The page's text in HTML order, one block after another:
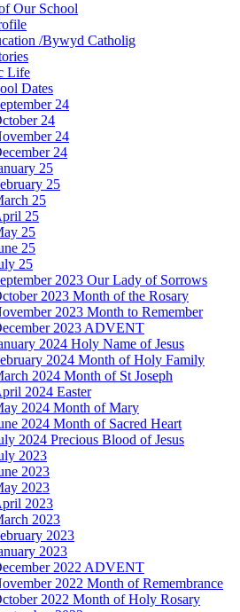
Our School
/Bywyd Catholig
Life
Dates
24
24
24
24
25
25
25
25
25
25
25
2023 Our Lady of Sorrows
2023 Month of the Rosary
2023 Month to Remember
2023 ADVENT
2024 Holy Name of Jesus
2024 Month of Holy Family
2024 Month of St Joseph
2024 Easter
2024 Month of Mary
2024 Month of Sacred Heart
2024 Precious Blood of Jesus
2023
2023
2023
2023
2023
2023
2023
2022 ADVENT
2022 Month of Remembrance
2022 Month of Holy Rosary